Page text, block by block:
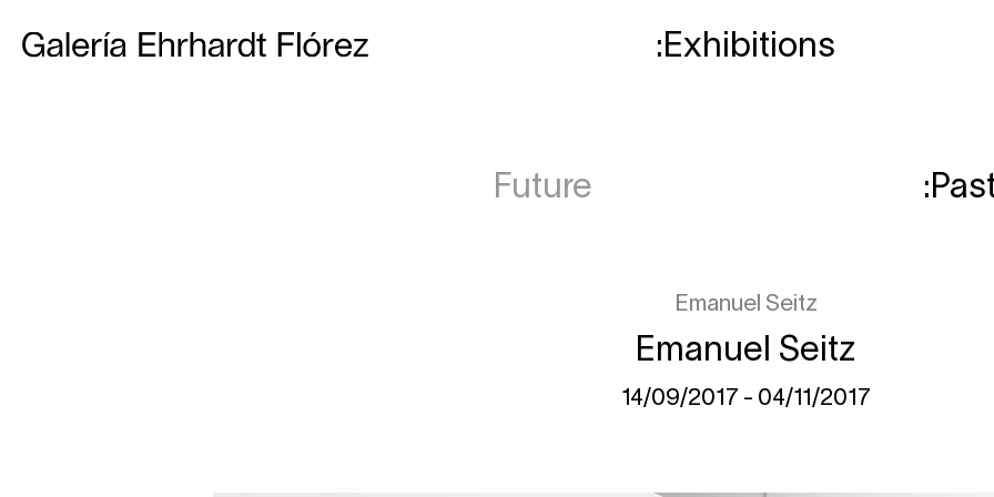
Exhibitions
Future
Emanuel Seitz
Emanuel Seitz
14/09/2017 - 04/11/2017